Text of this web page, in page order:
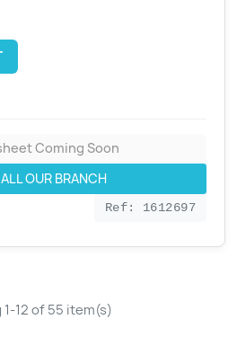
Coming Soon
OUR BRANCH
Ref: 1612697
12 of 55 item(s)